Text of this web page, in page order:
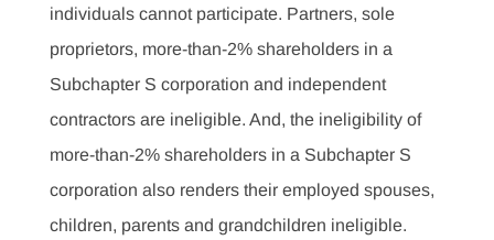
individuals cannot participate. Partners, sole
proprietors, more-than-2% shareholders in a
Subchapter S corporation and independent
contractors are ineligible. And, the ineligibility of
more-than-2% shareholders in a Subchapter S
corporation also renders their employed spouses,
children, parents and grandchildren ineligible.